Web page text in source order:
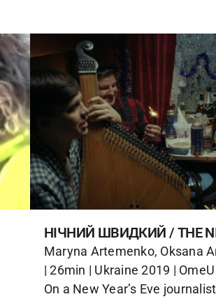
НІЧНИЙ ШВИДКИЙ / THE
Maryna Artemenko, Oksana
| 26min | Ukraine 2019 | OmeU
On a New Year’s Eve